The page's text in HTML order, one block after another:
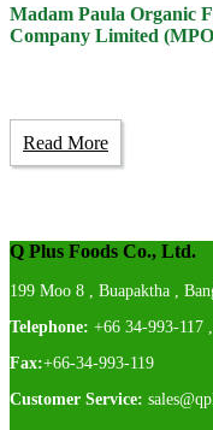
Madam Paula Organic
Company Limited
Read More
Q Plus Foods Co., Ltd.
199 Moo 8 , Buapaktha ,
Telephone: +66 34-993-117
Fax:+66-34-993-119
Customer Service: